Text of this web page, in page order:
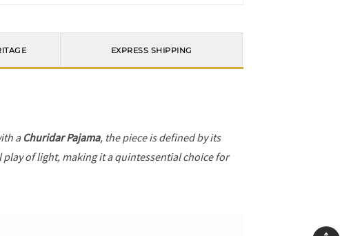
EXPRESS SHIPPING
a Churidar Pajama, the piece is defined by its
of light, making it a quintessential choice for